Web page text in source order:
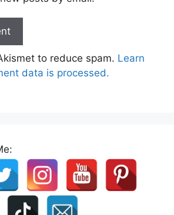
to reduce spam. Learn
data is processed.